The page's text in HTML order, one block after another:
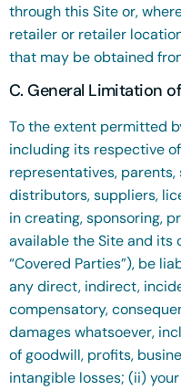
through this Site or,
retailer or retailer
that may be obtained
C. General Limitation
To the extent permitted
including its respective
representatives,
distributors, suppliers,
in creating, sponsoring,
available the Site and
“Covered Parties”), be
any direct, indirect,
compensatory,
damages whatsoever,
of goodwill, profits,
intangible losses; (ii)